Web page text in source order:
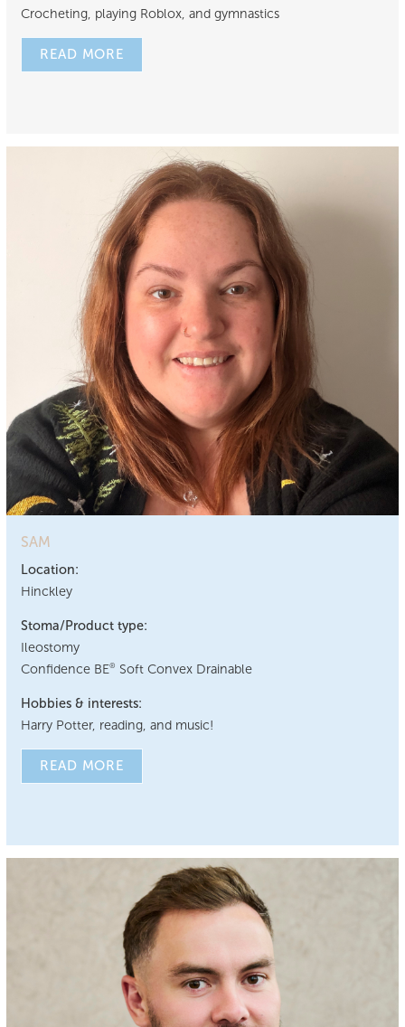
Crocheting, playing Roblox, and gymnastics
READ MORE
SAM
Location:
Hinckley
Stoma/Product type:
Ileostomy
Confidence BE® Soft Convex Drainable
Hobbies & interests:
Harry Potter, reading, and music!
READ MORE